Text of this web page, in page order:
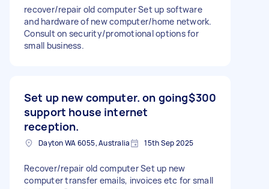
recover/repair old computer Set up software
and hardware of new computer/home network.
Consult on security/promotional options for
small business.
Set up new computer. on going
support house internet
reception.
$300
Dayton WA 6055, Australia 15th Sep 2025
Recover/repair old computer Set up new
computer transfer emails, invoices etc for small